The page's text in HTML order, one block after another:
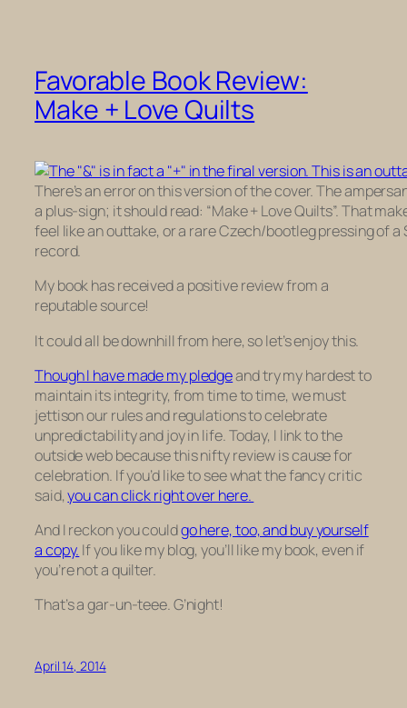
Favorable Book Review:
Make + Love Quilts
There’s an error on this version of the cover. The
a plus-sign; it should read: “Make + Love Quilts”. That
feel like an outtake, or a rare Czech/bootleg pressing of a
record.
My book has received a positive review from a
reputable source!
It could all be downhill from here, so let’s enjoy this.
Though I have made my pledgeand try my hardest to
maintain its integrity, from time to time, we must
jettison our rules and regulations to celebrate
unpredictability and joy in life. Today, I link to the
outside web because this nifty review is cause for
celebration. If you’d like to see what the fancy critic
said,you can click right over here.
And I reckon you couldgo here, too, and buy yourself
a copy. If you like my blog, you’ll like my book, even if
you’re not a quilter.
That’s a gar-un-teee. G’night!
April 14, 2014